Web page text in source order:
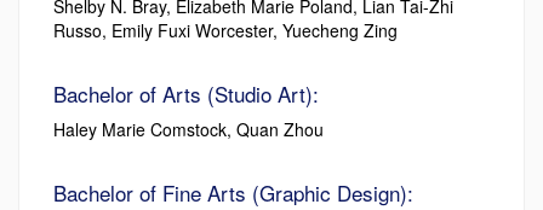
Shelby N. Bray, Elizabeth Marie Poland, Lian Tai-Zhi
Russo, Emily Fuxi Worcester, Yuecheng Zing
Bachelor of Arts (Studio Art):
Haley Marie Comstock, Quan Zhou
Bachelor of Fine Arts (Graphic Design):